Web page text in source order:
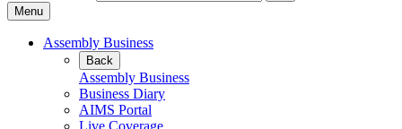
Menu
Assembly Business
Back
Assembly Business
Business Diary
AIMS Portal
Live Coverage